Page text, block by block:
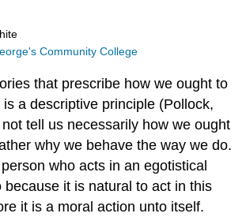
Community College
that prescribe how we ought to
a descriptive principle (Pollock,
tell us necessarily how we ought
why we behave the way we do.
who acts in an egotistical
because it is natural to act in this
it is a moral action unto itself.